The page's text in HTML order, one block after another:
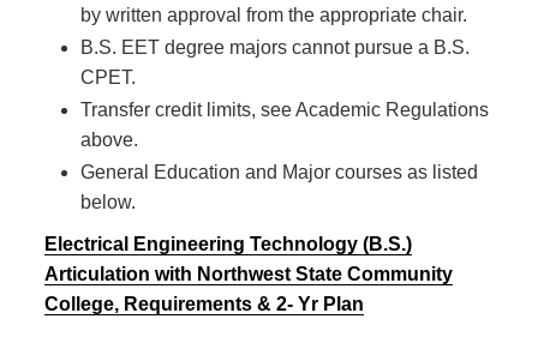
by written approval from the appropriate chair.
B.S. EET degree majors cannot pursue a B.S.
CPET.
Transfer credit limits, see Academic Regulations
above.
General Education and Major courses as listed
below.
Electrical Engineering Technology (B.S.)
Articulation with Northwest State Community
College, Requirements & 2- Yr Plan